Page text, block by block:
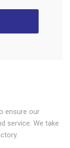
ensure our
service. We take